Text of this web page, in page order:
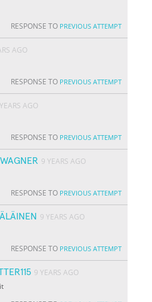
RESPONSE TO PREVIOUS ATTEMPT
AGO
RESPONSE TO PREVIOUS ATTEMPT
AGO
RESPONSE TO PREVIOUS ATTEMPT
9 YEARS AGO
RESPONSE TO PREVIOUS ATTEMPT
9 YEARS AGO
RESPONSE TO PREVIOUS ATTEMPT
9 YEARS AGO